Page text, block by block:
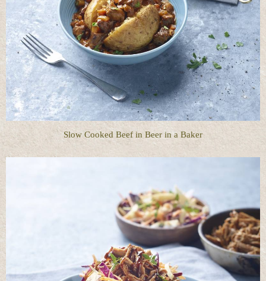
Slow Cooked Beef in Beer in a Baker